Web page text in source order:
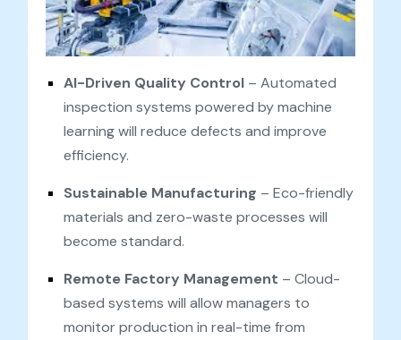
AI-Driven Quality Control – Automated
inspection systems powered by machine
learning will reduce defects and improve
efficiency.
Sustainable Manufacturing – Eco-friendly
materials and zero-waste processes will
become standard.
Remote Factory Management – Cloud-
based systems will allow managers to
monitor production in real-time from